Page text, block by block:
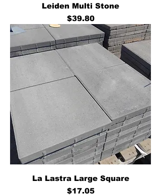
Leiden Multi Stone
Price
$39.80
La Lastra Large Square
Price
$17.05